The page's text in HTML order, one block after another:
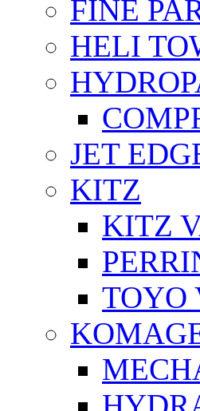
FİNE
HELI
JET
KITZ
KITZ
TOYO